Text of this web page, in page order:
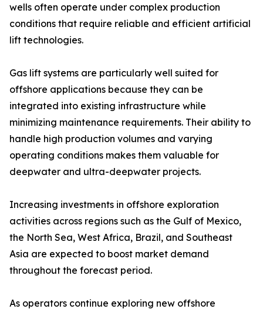
wells often operate under complex production
conditions that require reliable and efficient artificial
lift technologies.
Gas lift systems are particularly well suited for
offshore applications because they can be
integrated into existing infrastructure while
minimizing maintenance requirements. Their ability to
handle high production volumes and varying
operating conditions makes them valuable for
deepwater and ultra-deepwater projects.
Increasing investments in offshore exploration
activities across regions such as the Gulf of Mexico,
the North Sea, West Africa, Brazil, and Southeast
Asia are expected to boost market demand
throughout the forecast period.
As operators continue exploring new offshore